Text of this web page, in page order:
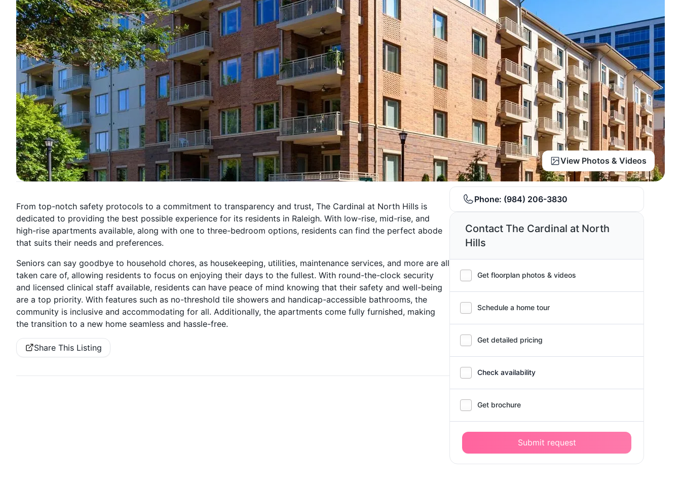
View Photos & Videos
From top-notch safety protocols to a commitment to transparency and trust, The Cardinal at North Hills is
dedicated to providing the best possible experience for its residents in Raleigh. With low-rise, mid-rise, and
high-rise apartments available, along with one to three-bedroom options, residents can find the perfect abode
that suits their needs and preferences.
Seniors can say goodbye to household chores, as housekeeping, utilities, maintenance services, and more are all
taken care of, allowing residents to focus on enjoying their days to the fullest. With round-the-clock security
and licensed clinical staff available, residents can have peace of mind knowing that their safety and well-being
are a top priority. With features such as no-threshold tile showers and handicap-accessible bathrooms, the
community is inclusive and accommodating for all. Additionally, the apartments come fully furnished, making
the transition to a new home seamless and hassle-free.
Share This Listing
Phone: (984) 206-3830
Contact The Cardinal at North
Hills
Get floorplan photos & videos
Schedule a home tour
Get detailed pricing
Check availability
Get brochure
Submit request